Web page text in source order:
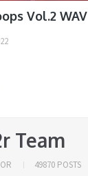
Vol.2 WAV
Team
49870 POSTS